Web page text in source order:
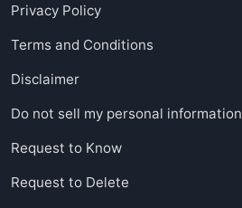
Privacy Policy
Terms and Conditions
Disclaimer
Do not sell my personal information
Request to Know
Request to Delete